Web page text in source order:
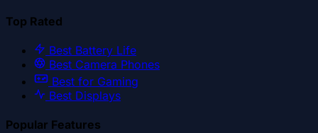
Top Rated
Best Battery Life
Best Camera Phones
Best for Gaming
Best Displays
Popular Features